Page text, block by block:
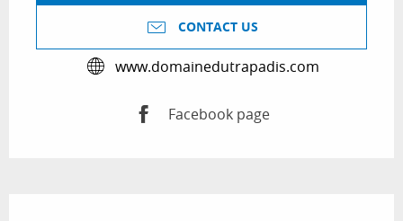
CONTACT US
www.domainedutrapadis.com
Facebook page